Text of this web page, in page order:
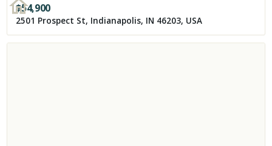
$54,900
2501 Prospect St, Indianapolis, IN 46203, USA